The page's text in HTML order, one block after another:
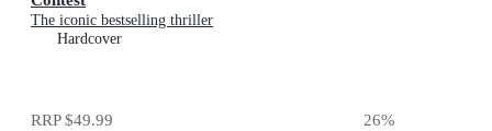
The iconic bestselling thriller
Hardcover
RRP$49.99 26%